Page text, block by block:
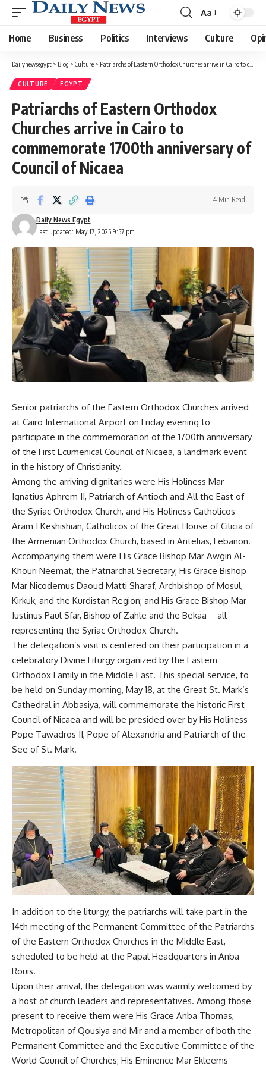
Font
Resizer
Aa
Home Business Politics Interviews Culture
Dailynewsegypt > Blog > Culture > Patriarchs of Eastern Orthodox Churches arrive in Cairo to commemorate 1700th anniversary of Council of Nicaea
CULTURE EGYPT
Patriarchs of Eastern Orthodox
Churches arrive in Cairo to
commemorate 1700th anniversary of
Council of Nicaea
Last updated: May 17, 2025 9:57 pm
Daily News Egypt
4 Min Read
Senior patriarchs of the Eastern Orthodox Churches arrived
at Cairo International Airport on Friday evening to
participate in the commemoration of the 1700th anniversary
of the First Ecumenical Council of Nicaea, a landmark event
in the history of Christianity.
Among the arriving dignitaries were His Holiness Mar
Ignatius Aphrem II, Patriarch of Antioch and All the East of
the Syriac Orthodox Church, and His Holiness Catholicos
Aram I Keshishian, Catholicos of the Great House of Cilicia of
the Armenian Orthodox Church, based in Antelias, Lebanon.
Accompanying them were His Grace Bishop Mar Awgin Al-
Khouri Neemat, the Patriarchal Secretary; His Grace Bishop
Mar Nicodemus Daoud Matti Sharaf, Archbishop of Mosul,
Kirkuk, and the Kurdistan Region; and His Grace Bishop Mar
Justinus Paul Sfar, Bishop of Zahle and the Bekaa—all
representing the Syriac Orthodox Church.
The delegation’s visit is centered on their participation in a
celebratory Divine Liturgy organized by the Eastern
Orthodox Family in the Middle East. This special service, to
be held on Sunday morning, May 18, at the Great St. Mark’s
Cathedral in Abbasiya, will commemorate the historic First
Council of Nicaea and will be presided over by His Holiness
Pope Tawadros II, Pope of Alexandria and Patriarch of the
See of St. Mark.
In addition to the liturgy, the patriarchs will take part in the
14th meeting of the Permanent Committee of the Patriarchs
of the Eastern Orthodox Churches in the Middle East,
scheduled to be held at the Papal Headquarters in Anba
Rouis.
Upon their arrival, the delegation was warmly welcomed by
a host of church leaders and representatives. Among those
present to receive them were His Grace Anba Thomas,
Metropolitan of Qousiya and Mir and a member of both the
Permanent Committee and the Executive Committee of the
World Council of Churches; His Eminence Mar Ekleems